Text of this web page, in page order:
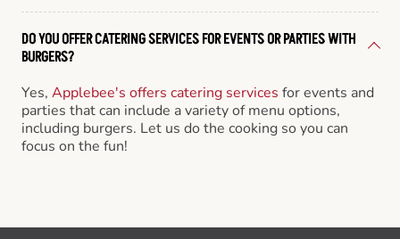
DO YOU OFFER CATERING SERVICES FOR EVENTS OR PARTIES WITH
BURGERS?
Yes, Applebee's offers catering services for events and
parties that can include a variety of menu options,
including burgers. Let us do the cooking so you can
focus on the fun!